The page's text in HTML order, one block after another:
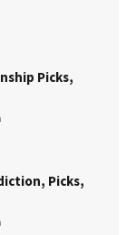
Picks,
Picks,